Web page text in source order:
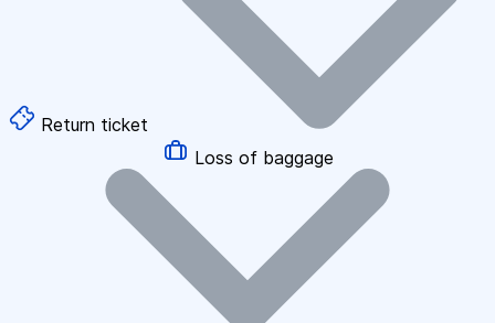
Return ticket
Loss of baggage